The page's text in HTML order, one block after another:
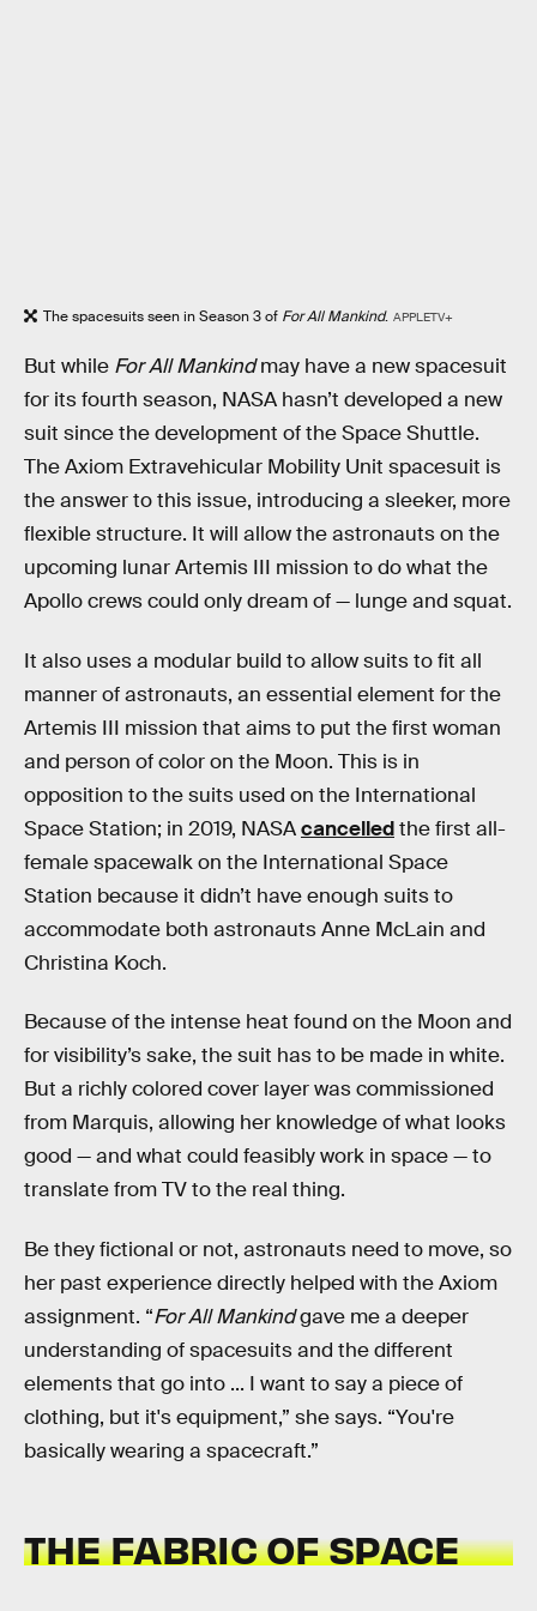
The spacesuits seen in Season 3 of For All Mankind. APPLETV+
But while For All Mankindmay have a new spacesuit
for its fourth season, NASA hasn’t developed a new
suit since the development of the Space Shuttle.
The Axiom Extravehicular Mobility Unit spacesuit is
the answer to this issue, introducing a sleeker, more
flexible structure. It will allow the astronauts on the
upcoming lunar Artemis III mission to do what the
Apollo crews could only dream of — lunge and squat.
It also uses a modular build to allow suits to fit all
manner of astronauts, an essential element for the
Artemis III mission that aims to put the first woman
and person of color on the Moon. This is in
opposition to the suits used on the International
Space Station; in 2019, NASAcancelledthe first all-
female spacewalk on the International Space
Station because it didn’t have enough suits to
accommodate both astronauts Anne McLain and
Christina Koch.
Because of the intense heat found on the Moon and
for visibility’s sake, the suit has to be made in white.
But a richly colored cover layer was commissioned
from Marquis, allowing her knowledge of what looks
good — and what could feasibly work in space — to
translate from TV to the real thing.
Be they fictional or not, astronauts need to move, so
her past experience directly helped with the Axiom
assignment. “For All Mankindgave me a deeper
understanding of spacesuits and the different
elements that go into ... I want to say a piece of
clothing, but it's equipment,” she says. “You're
basically wearing a spacecraft.”
THE FABRIC OF SPACE